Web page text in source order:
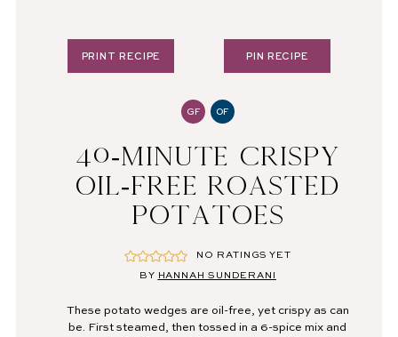
GF OF
40-MINUTE CRISPY
OIL-FREE ROASTED
POTATOES
NO RATINGS YET
BY HANNAH SUNDERANI
These potato wedges are oil-free, yet crispy as can
be. First steamed, then tossed in a 6-spice mix and
PRINT RECIPE PIN RECIPE